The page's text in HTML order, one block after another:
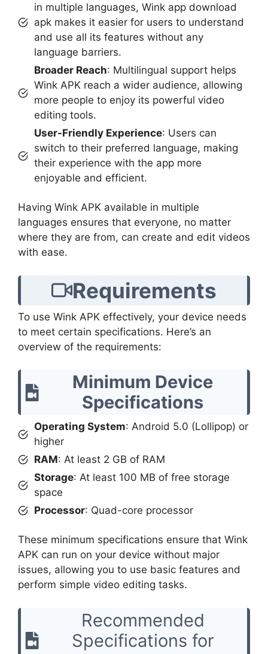
in multiple languages, Wink app download
apk makes it easier for users to understand
and use all its features without any
language barriers.
Broader Reach: Multilingual support helps
Wink APK reach a wider audience, allowing
more people to enjoy its powerful video
editing tools.
User-Friendly Experience: Users can
switch to their preferred language, making
their experience with the app more
enjoyable and efficient.
Having Wink APK available in multiple
languages ensures that everyone, no matter
where they are from, can create and edit videos
with ease.
Requirements
To use Wink APK effectively, your device needs
to meet certain specifications. Here’s an
overview of the requirements:
Minimum Device
Specifications
Operating System: Android 5.0 (Lollipop) or
higher
RAM: At least 2 GB of RAM
Storage: At least 100 MB of free storage
space
Processor: Quad-core processor
These minimum specifications ensure that Wink
APK can run on your device without major
issues, allowing you to use basic features and
perform simple video editing tasks.
Recommended
Specifications for